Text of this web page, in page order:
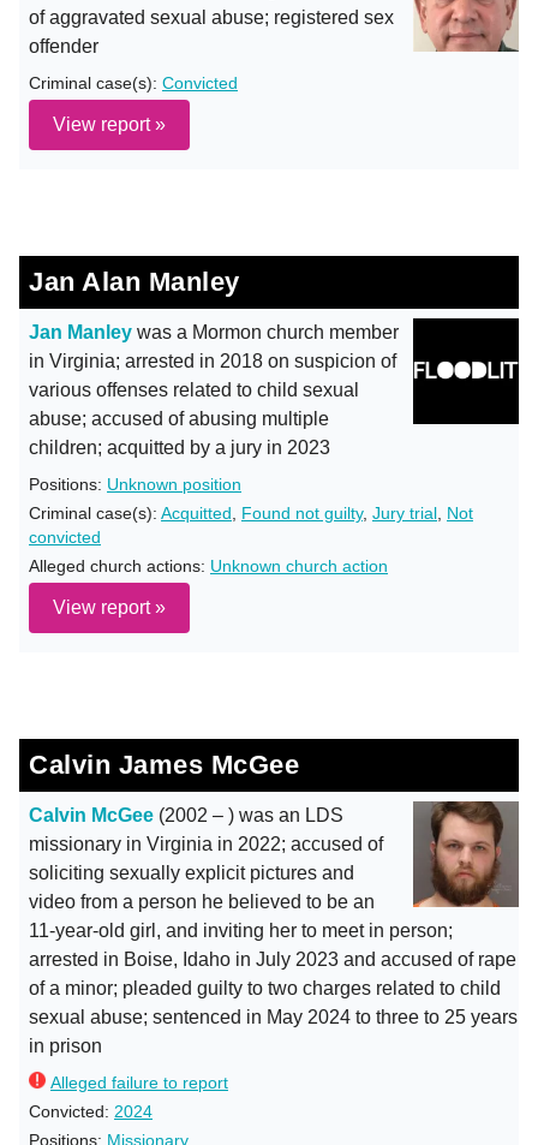
of aggravated sexual abuse; registered sex
offender
Criminal case(s): Convicted
View report »
Jan Alan Manley
Jan Manley was a Mormon church member
in Virginia; arrested in 2018 on suspicion of
various offenses related to child sexual
abuse; accused of abusing multiple
children; acquitted by a jury in 2023
Positions: Unknown position
Criminal case(s): Acquitted Found not guilty, Jury trial Not
convicted
Alleged church actions: Unknown church action
View report »
Calvin James McGee
Calvin McGee (2002 – ) was an LDS
missionary in Virginia in 2022; accused of
soliciting sexually explicit pictures and
video from a person he believed to be an
11-year-old girl, and inviting her to meet in person;
arrested in Boise, Idaho in July 2023 and accused of rape
of a minor; pleaded guilty to two charges related to child
sexual abuse; sentenced in May 2024 to three to 25 years
in prison
Alleged failure to report
Convicted: 2024
Positions: Missionary